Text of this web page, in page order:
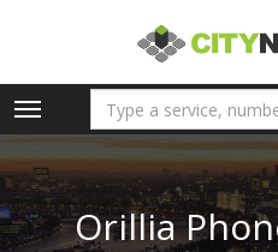
Toggle
navigation
Orillia